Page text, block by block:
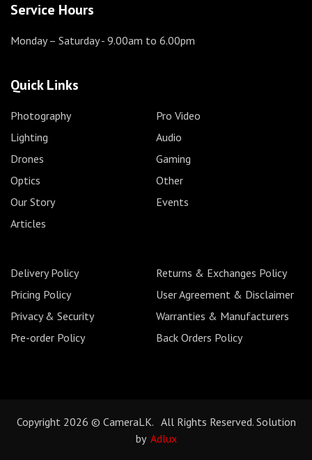
Service Hours
Monday – Saturday- 9.00am to 6.00pm
Quick Links
Photography
Pro Video
Lighting
Audio
Drones
Gaming
Optics
Other
Our Story
Events
Articles
Delivery Policy
Returns & Exchanges Policy
Pricing Policy
User Agreement & Disclaimer
Privacy & Security
Warranties & Manufacturers
Pre-order Policy
Back Orders Policy
Copyright 2026 © CameraLK. All Rights Reserved. Solution
by Adlux